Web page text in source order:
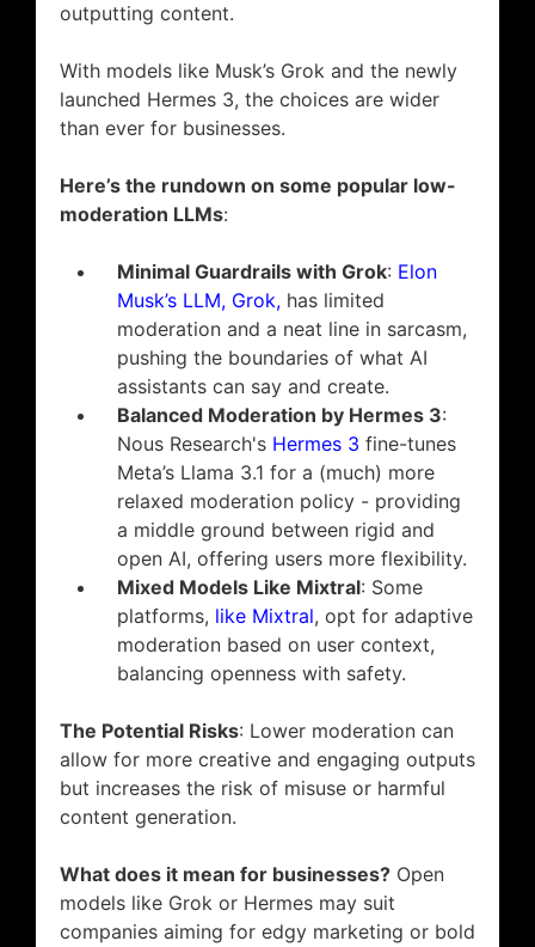
outputting content.
With models like Musk’s Grok and the newly
launched Hermes 3, the choices are wider
than ever for businesses.
Here’s the rundown on some popular low-
moderation LLMs:
Minimal Guardrails with Grok: Elon
Musk’s LLM, Grok, has limited
moderation and a neat line in sarcasm,
pushing the boundaries of what AI
assistants can say and create.
Balanced Moderation by Hermes 3:
Nous Research's Hermes 3 fine-tunes
Meta’s Llama 3.1 for a (much) more
relaxed moderation policy - providing
a middle ground between rigid and
open AI, offering users more flexibility.
Mixed Models Like Mixtral: Some
platforms, like Mixtral, opt for adaptive
moderation based on user context,
balancing openness with safety.
The Potential Risks: Lower moderation can
allow for more creative and engaging outputs
but increases the risk of misuse or harmful
content generation.
What does it mean for businesses? Open
models like Grok or Hermes may suit
companies aiming for edgy marketing or bold